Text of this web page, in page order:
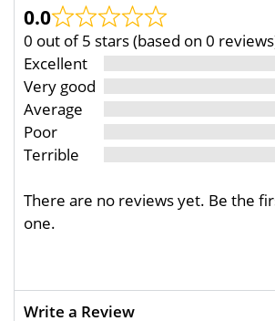
0.0
0 out of 5 stars (based on 0
Excellent
Very good
Average
Poor
Terrible
There are no reviews yet. Be the
one.
Write a Review